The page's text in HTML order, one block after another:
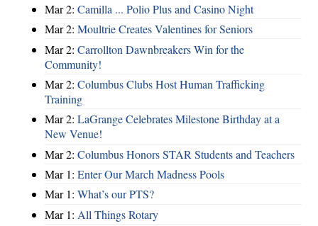
Mar 2: Camilla ... Polio Plus and Casino Night
Mar 2: Moultrie Creates Valentines for Seniors
Mar 2: Carrollton Dawnbreakers Win for the
Community!
Mar 2: Columbus Clubs Host Human Trafficking
Training
Mar 2: LaGrange Celebrates Milestone Birthday at a
New Venue!
Mar 2: Columbus Honors STAR Students and Teachers
Mar 1: Enter Our March Madness Pools
Mar 1: What’s our PTS?
Mar 1: All Things Rotary